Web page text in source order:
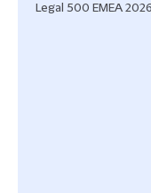
Legal 500 EMEA